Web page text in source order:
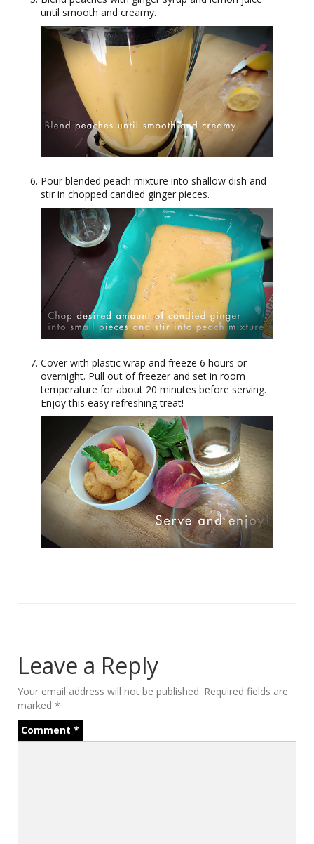
until smooth and creamy.
Pour blended peach mixture into shallow dish and
stir in chopped candied ginger pieces.
Cover with plastic wrap and freeze 6 hours or
overnight. Pull out of freezer and set in room
temperature for about 20 minutes before serving.
Enjoy this easy refreshing treat!
Leave a Reply
Your email address will not be published. Required fields are
marked *
Comment *